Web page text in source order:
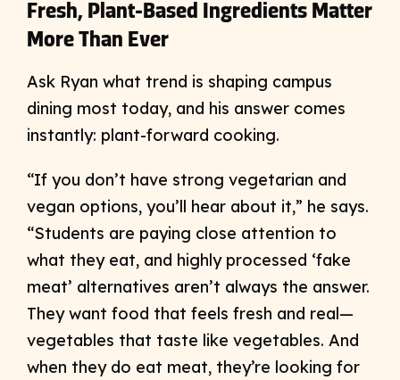
Fresh, Plant-Based Ingredients Matter
More Than Ever
Ask Ryan what trend is shaping campus
dining most today, and his answer comes
instantly: plant-forward cooking.
“If you don’t have strong vegetarian and
vegan options, you’ll hear about it,” he says.
“Students are paying close attention to
what they eat, and highly processed ‘fake
meat’ alternatives aren’t always the answer.
They want food that feels fresh and real—
vegetables that taste like vegetables. And
when they do eat meat, they’re looking for